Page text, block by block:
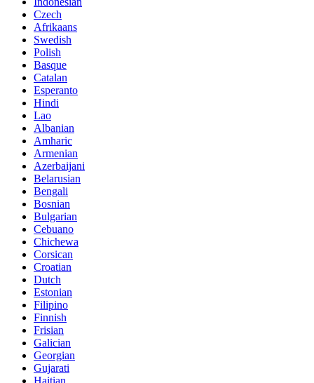
Czech
Afrikaans
Swedish
Polish
Basque
Catalan
Esperanto
Hindi
Lao
Albanian
Amharic
Armenian
Azerbaijani
Belarusian
Bengali
Bosnian
Bulgarian
Cebuano
Chichewa
Corsican
Croatian
Dutch
Estonian
Filipino
Finnish
Frisian
Galician
Georgian
Gujarati